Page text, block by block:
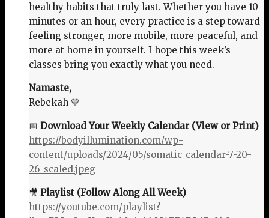
healthy habits that truly last. Whether you have 10
minutes or an hour, every practice is a step toward
feeling stronger, more mobile, more peaceful, and
more at home in yourself. I hope this week’s
classes bring you exactly what you need.
Namaste,
Rebekah 💛
📅 Download Your Weekly Calendar (View or Print)
https://bodyillumination.com/wp-
content/uploads/2024/05/somatic_calendar-7-20-
26-scaled.jpeg
🎥 Playlist (Follow Along All Week)
https://youtube.com/playlist?